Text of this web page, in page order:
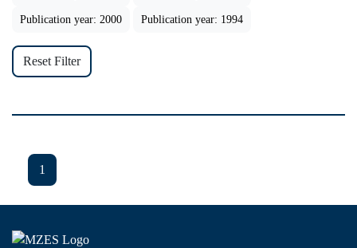
Publication year: 2000 Publication year: 1994
Reset Filter
1